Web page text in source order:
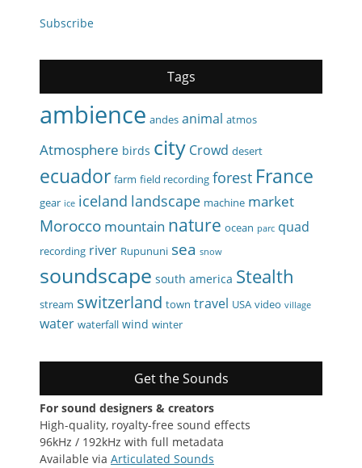
Subscribe
Tags
ambience andes animal atmos
Atmosphere birds city Crowd desert
ecuador farm field recording forest France
gear ice iceland landscape machine market
Morocco mountain nature ocean parc quad
recording river Rupununi sea snow
soundscape south america Stealth
stream switzerland town travel USA video village
water waterfall wind winter
Get the Sounds
For sound designers & creators
High-quality, royalty-free sound effects
96kHz / 192kHz with full metadata
Available via Articulated Sounds